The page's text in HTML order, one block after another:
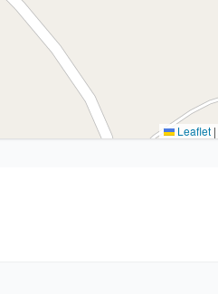
Leaflet |